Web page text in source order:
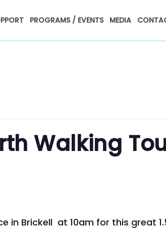
PROGRAMS / EVENTS MEDIA
Walking
in Brickell at 10am for this great